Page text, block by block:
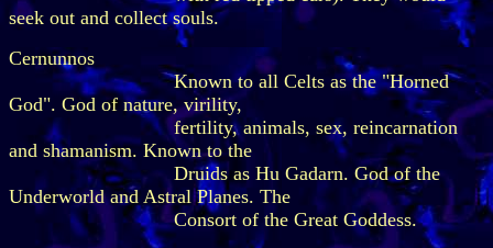
seek out and collect souls.
Cernunnos
Known to all Celts as the "Horned
God". God of nature, virility,
fertility, animals, sex, reincarnation
and shamanism. Known to the
Druids as Hu Gadarn. God of the
Underworld and Astral Planes. The
Consort of the Great Goddess.